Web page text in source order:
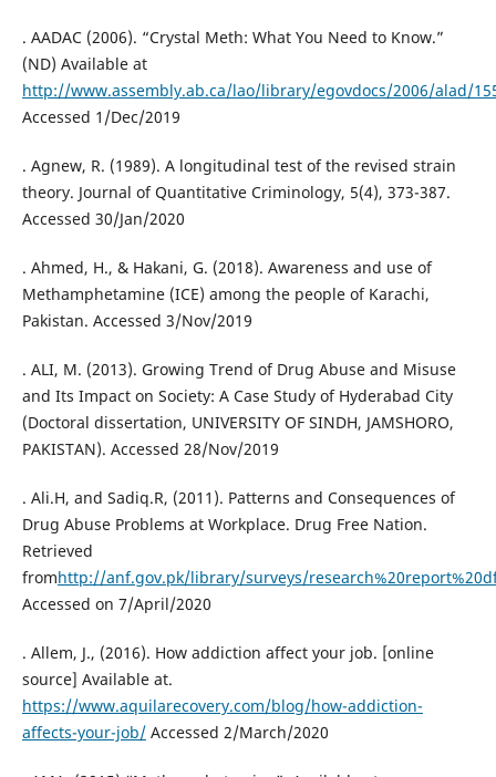
. AADAC (2006). “Crystal Meth: What You Need to Know.”
(ND) Available at
http://www.assembly.ab.ca/lao/library/egovdocs/2006/alad/
Accessed 1/Dec/2019
. Agnew, R. (1989). A longitudinal test of the revised strain
theory. Journal of Quantitative Criminology, 5(4), 373-387.
Accessed 30/Jan/2020
. Ahmed, H., & Hakani, G. (2018). Awareness and use of
Methamphetamine (ICE) among the people of Karachi,
Pakistan. Accessed 3/Nov/2019
. ALI, M. (2013). Growing Trend of Drug Abuse and Misuse
and Its Impact on Society: A Case Study of Hyderabad City
(Doctoral dissertation, UNIVERSITY OF SINDH, JAMSHORO,
PAKISTAN). Accessed 28/Nov/2019
. Ali.H, and Sadiq.R, (2011). Patterns and Consequences of
Drug Abuse Problems at Workplace. Drug Free Nation.
Retrieved
fromhttp://anf.gov.pk/library/surveys/
Accessed on 7/April/2020
. Allem, J., (2016). How addiction affect your job. [online
source] Available at.
https://www.aquilarecovery.com/blog/how-addiction-
affects-your-job/Accessed 2/March/2020